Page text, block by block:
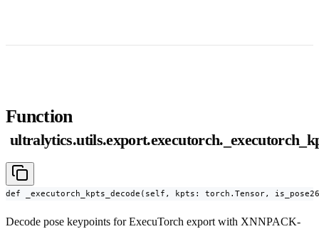
Function
def _executorch_kpts_decode(self, kpts: torch.Tensor,
Decode pose keypoints for ExecuTorch export with XNNPACK-